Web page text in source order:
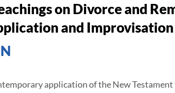
on Divorce and
and Improvisation
application of the New